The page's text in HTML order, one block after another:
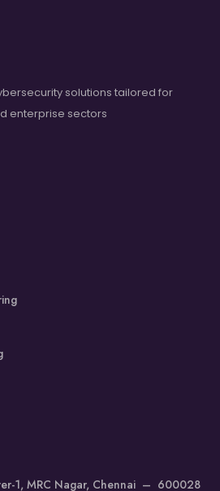
solutions tailored for
enterprise sectors
1, MRC Nagar, Chennai – 600028